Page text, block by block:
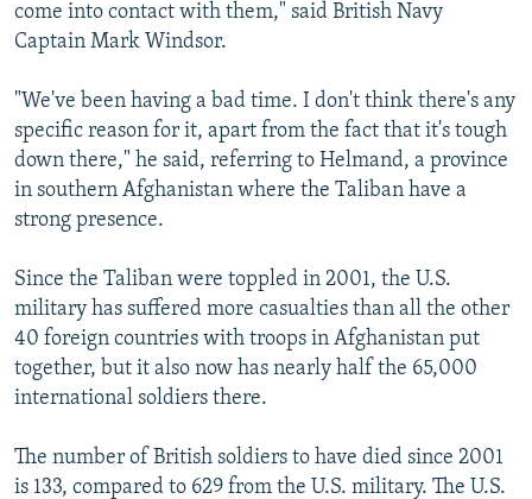
come into contact with them," said British Navy
Captain Mark Windsor.
"We've been having a bad time. I don't think there's any
specific reason for it, apart from the fact that it's tough
down there," he said, referring to Helmand, a province
in southern Afghanistan where the Taliban have a
strong presence.
Since the Taliban were toppled in 2001, the U.S.
military has suffered more casualties than all the other
40 foreign countries with troops in Afghanistan put
together, but it also now has nearly half the 65,000
international soldiers there.
The number of British soldiers to have died since 2001
is 133, compared to 629 from the U.S. military. The U.S.